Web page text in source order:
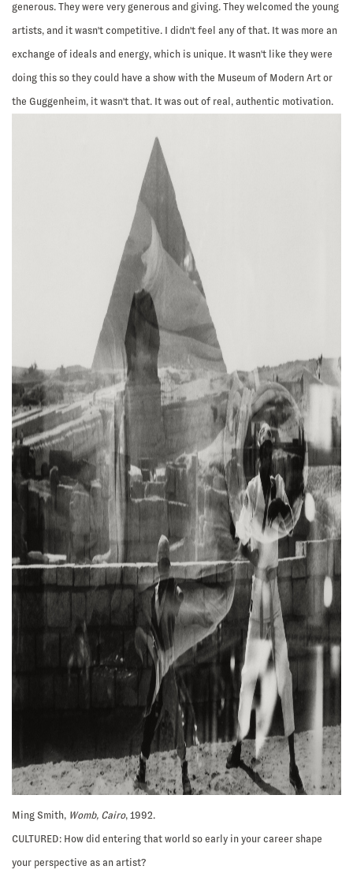
generous. They were very generous and giving. They welcomed the young
artists, and it wasn't competitive. I didn't feel any of that. It was more an
exchange of ideals and energy, which is unique. It wasn't like they were
doing this so they could have a show with the Museum of Modern Art or
the Guggenheim, it wasn't that. It was out of real, authentic motivation.
Ming Smith, Womb, Cairo, 1992.
CULTURED: How did entering that world so early in your career shape
your perspective as an artist?